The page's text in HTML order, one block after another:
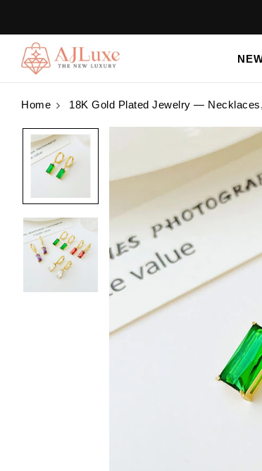
Home 18K Gold Plated Jewelry —